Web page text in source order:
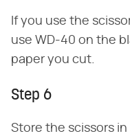
If you use the
use WD-40 on the
paper you cut.
Step 6
Store the scissors